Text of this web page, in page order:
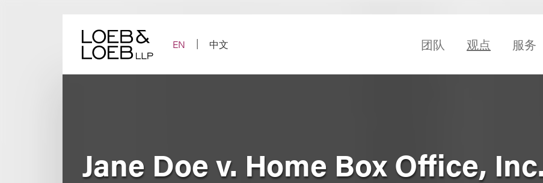
EN
中文 团队 观点 服务
Jane Doe v. Home Box Office,